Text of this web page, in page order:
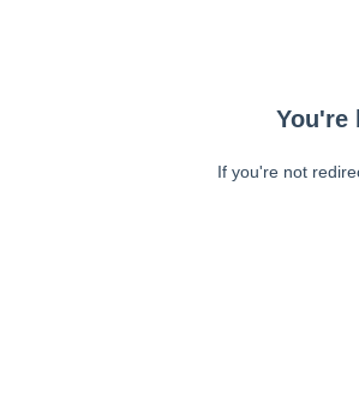
You're
If you're not